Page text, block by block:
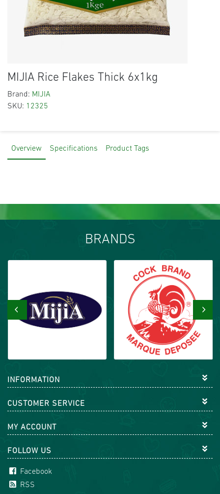
MIJIA Rice Flakes Thick 6x1kg
Brand: MIJIA
SKU: 12325
Overview Specifications Product Tags
BRANDS
‹ ›
INFORMATION
CUSTOMER SERVICE
MY ACCOUNT
FOLLOW US
Facebook
RSS